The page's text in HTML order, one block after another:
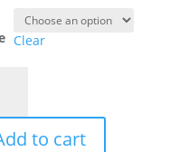
Clear
to cart